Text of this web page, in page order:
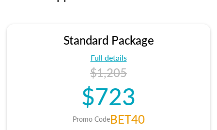
Standard Package
Full details
$1,205
$723
Promo CodeBET40